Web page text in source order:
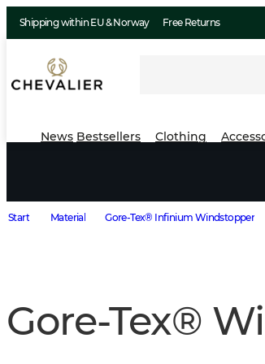
Shipping within EU & Norway Free Returns
News Bestsellers Clothing
Start Material Gore-Tex® Infinium Windstopper
Gore-Tex®